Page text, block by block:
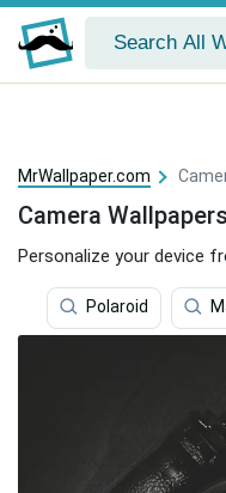
MrWallpaper.com
Camera Wallpapers
Personalize your device
Polaroid